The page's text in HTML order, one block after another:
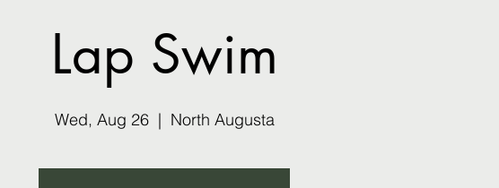
Lap Swim
Wed, Aug 26
  |
North Augusta